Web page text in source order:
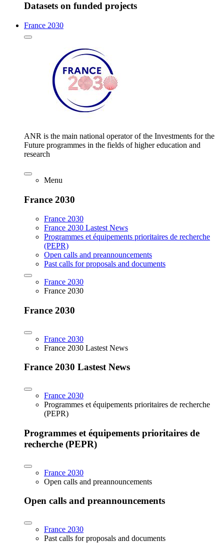
Datasets on funded projects
France 2030
ANR is the main national operator of the Investments for the
Future programmes in the fields of higher education and
research
Menu
France 2030
France 2030
France 2030 Lastest News
Programmes et équipements prioritaires de recherche
(PEPR)
Open calls and preannouncements
Past calls for proposals and documents
France 2030
France 2030
France 2030
France 2030
France 2030 Lastest News
France 2030 Lastest News
France 2030
Programmes et équipements prioritaires de recherche
(PEPR)
Programmes et équipements prioritaires de
recherche (PEPR)
France 2030
Open calls and preannouncements
Open calls and preannouncements
France 2030
Past calls for proposals and documents